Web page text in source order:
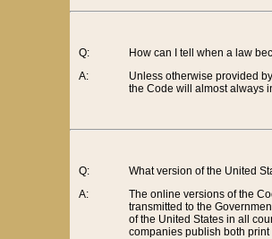
Q:
A:
How can I tell when a law
Unless otherwise provided
the Code will almost always
Q:
A:
What version of the United
The online versions of the
transmitted to the
of the United States in all
companies publish both